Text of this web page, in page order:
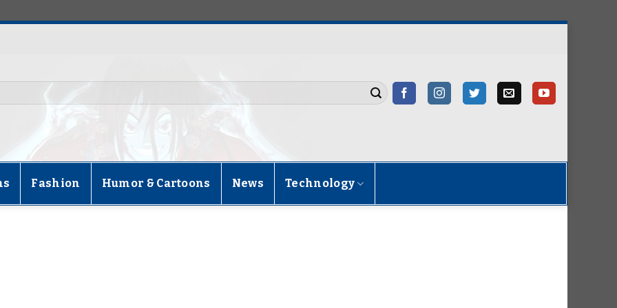
Fashion Humor & Cartoons News Technology